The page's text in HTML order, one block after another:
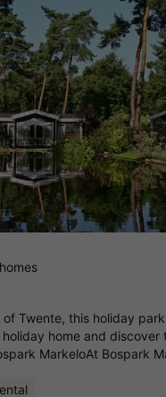
of Twente, this holiday
holiday home and
MarkeloAt Bospark